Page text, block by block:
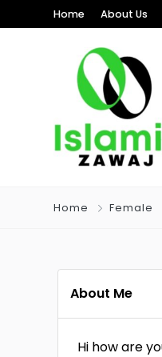
Home About Us
Home Female
About Me
Hi how are